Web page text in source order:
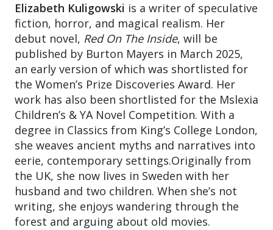
Elizabeth Kuligowski is a writer of speculative
fiction, horror, and magical realism. Her
debut novel, Red On The Inside, will be
published by Burton Mayers in March 2025,
an early version of which was shortlisted for
the Women’s Prize Discoveries Award. Her
work has also been shortlisted for the Mslexia
Children’s & YA Novel Competition. With a
degree in Classics from King’s College London,
she weaves ancient myths and narratives into
eerie, contemporary settings.Originally from
the UK, she now lives in Sweden with her
husband and two children. When she’s not
writing, she enjoys wandering through the
forest and arguing about old movies.